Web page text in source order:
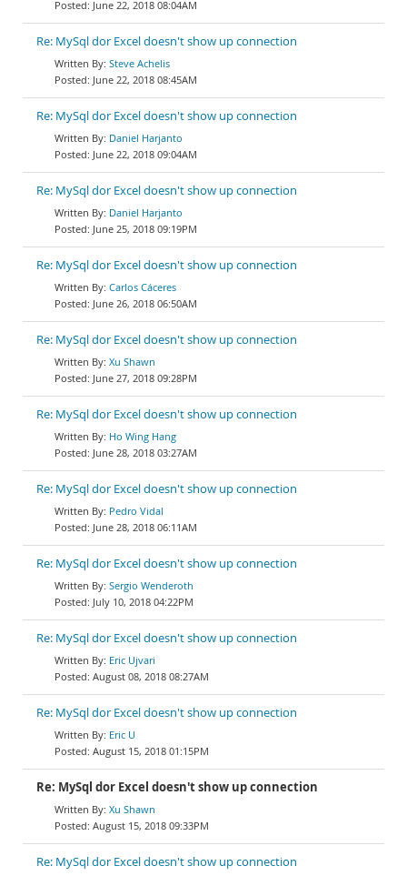
June 22, 2018 08:04AM
Re: MySql dor Excel doesn't show up connection
Steve Achelis
June 22, 2018 08:45AM
Re: MySql dor Excel doesn't show up connection
Daniel Harjanto
June 22, 2018 09:04AM
Re: MySql dor Excel doesn't show up connection
Daniel Harjanto
June 25, 2018 09:19PM
Re: MySql dor Excel doesn't show up connection
Carlos Cáceres
June 26, 2018 06:50AM
Re: MySql dor Excel doesn't show up connection
Xu Shawn
June 27, 2018 09:28PM
Re: MySql dor Excel doesn't show up connection
Ho Wing Hang
June 28, 2018 03:27AM
Re: MySql dor Excel doesn't show up connection
Pedro Vidal
June 28, 2018 06:11AM
Re: MySql dor Excel doesn't show up connection
Sergio Wenderoth
July 10, 2018 04:22PM
Re: MySql dor Excel doesn't show up connection
Eric Ujvari
August 08, 2018 08:27AM
Re: MySql dor Excel doesn't show up connection
Eric U
August 15, 2018 01:15PM
Re: MySql dor Excel doesn't show up connection
Xu Shawn
August 15, 2018 09:33PM
Re: MySql dor Excel doesn't show up connection